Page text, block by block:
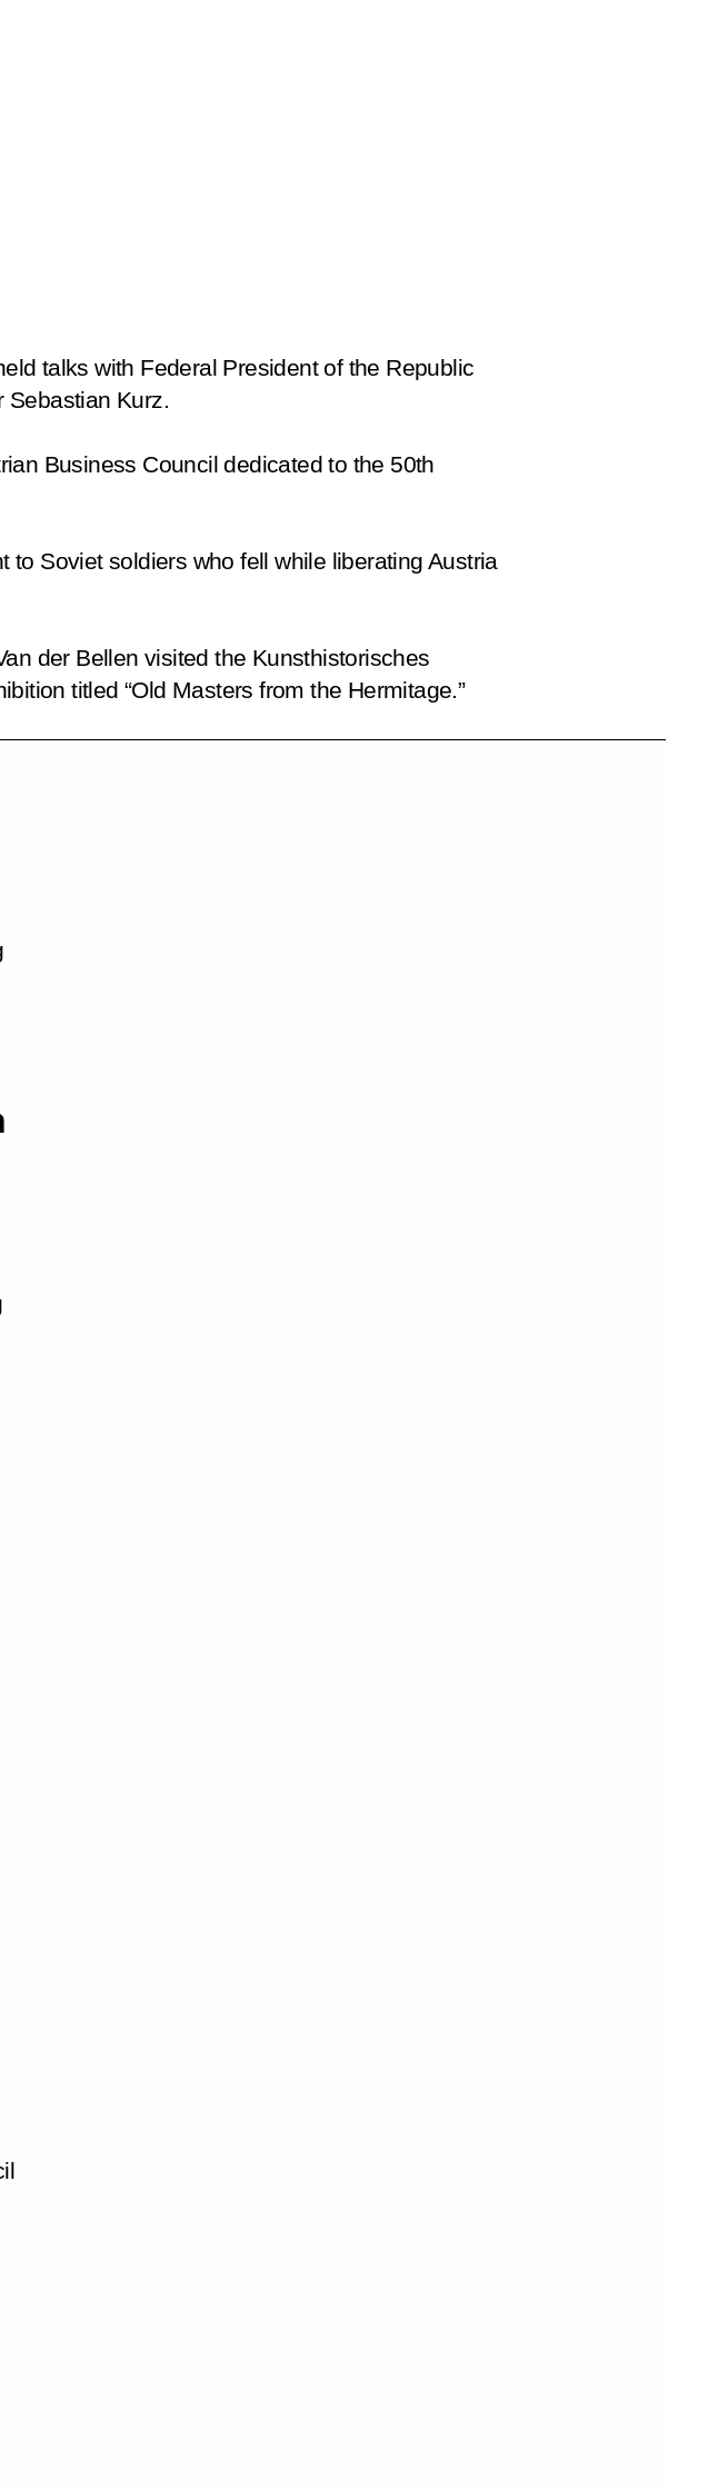
talks with Federal President of the Republic
Sebastian Kurz.
Business Council dedicated to the 50th
Soviet soldiers who fell while liberating Austria
der Bellen visited the Kunsthistorisches
titled “Old Masters from the Hermitage.”